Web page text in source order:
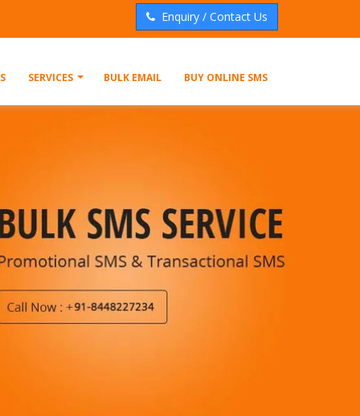
Enquiry / Contact Us
SERVICES BULK EMAIL BUY ONLINE SMS